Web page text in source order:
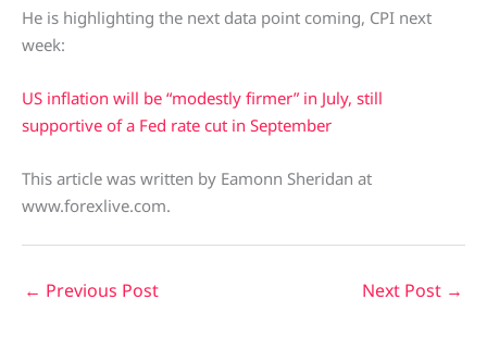
He is highlighting the next data point coming, CPI next
week:
US inflation will be “modestly firmer” in July, still
supportive of a Fed rate cut in September
This article was written by Eamonn Sheridan at
www.forexlive.com.
← Previous Post Next Post →